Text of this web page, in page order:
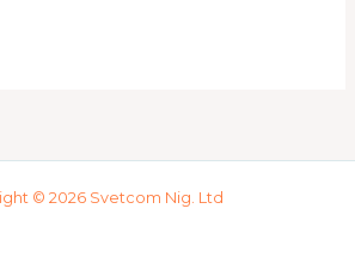
© 2026 Svetcom Nig. Ltd